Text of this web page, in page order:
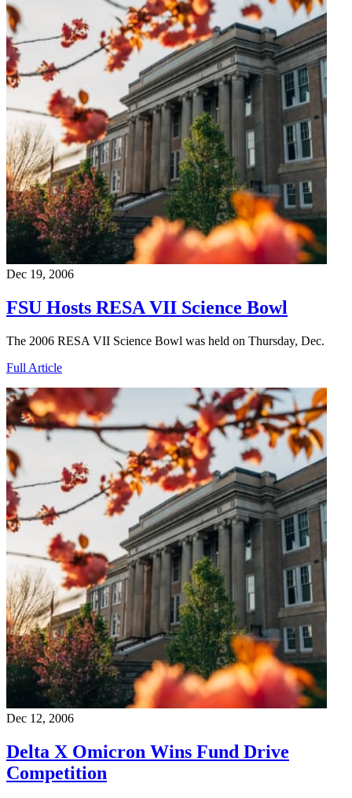
Dec 19, 2006
FSU Hosts RESA VII Science Bowl
The 2006 RESA VII Science Bowl was held on Thursday, Dec.
Full Article
Dec 12, 2006
Delta X Omicron Wins Fund Drive
Competition